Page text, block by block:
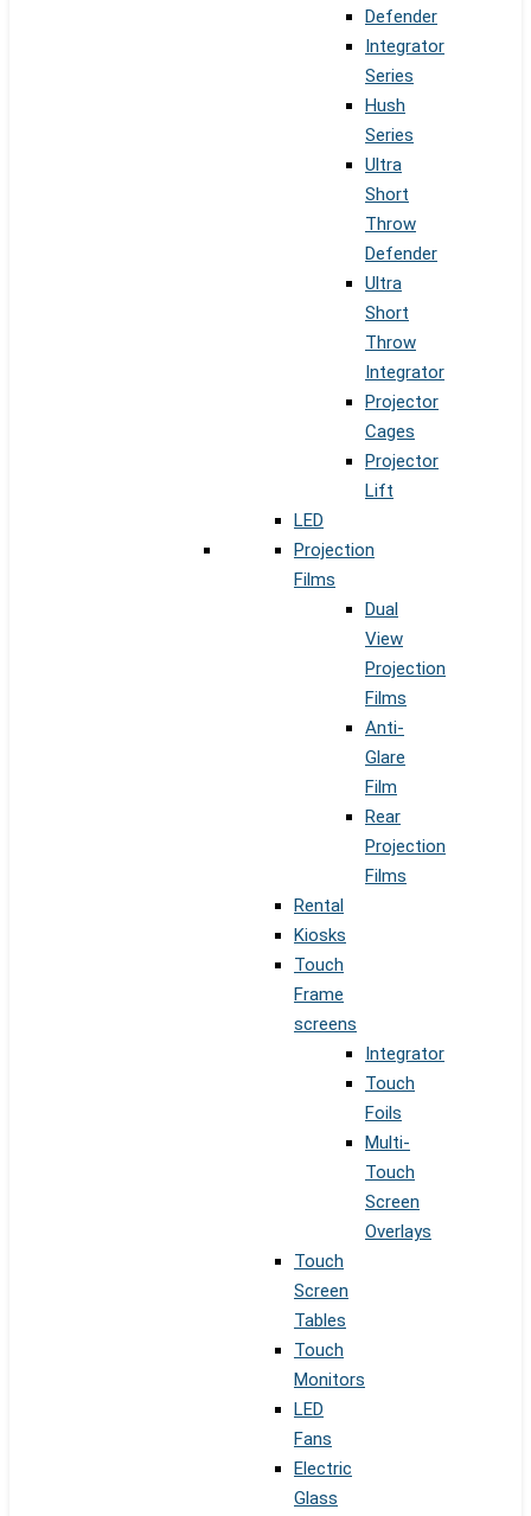
Defender
Integrator
Series
Hush
Series
Ultra
Short
Throw
Defender
Ultra
Short
Throw
Integrator
Projector
Cages
Projector
Lift
LED
Projection
Films
Dual
View
Projection
Films
Anti-
Glare
Film
Rear
Projection
Films
Rental
Kiosks
Touch
Frame
screens
Integrator
Touch
Foils
Multi-
Touch
Screen
Overlays
Touch
Screen
Tables
Touch
Monitors
LED
Fans
Electric
Glass